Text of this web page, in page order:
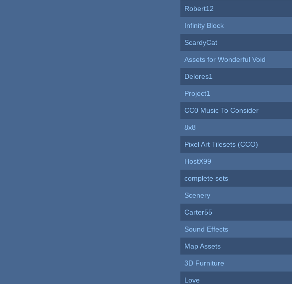
Robert12
Infinity Block
ScardyCat
Assets for Wonderful Void
Delores1
Project1
CC0 Music To Consider
8x8
Pixel Art Tilesets (CCO)
HostX99
complete sets
Scenery
Carter55
Sound Effects
Map Assets
3D Furniture
Love